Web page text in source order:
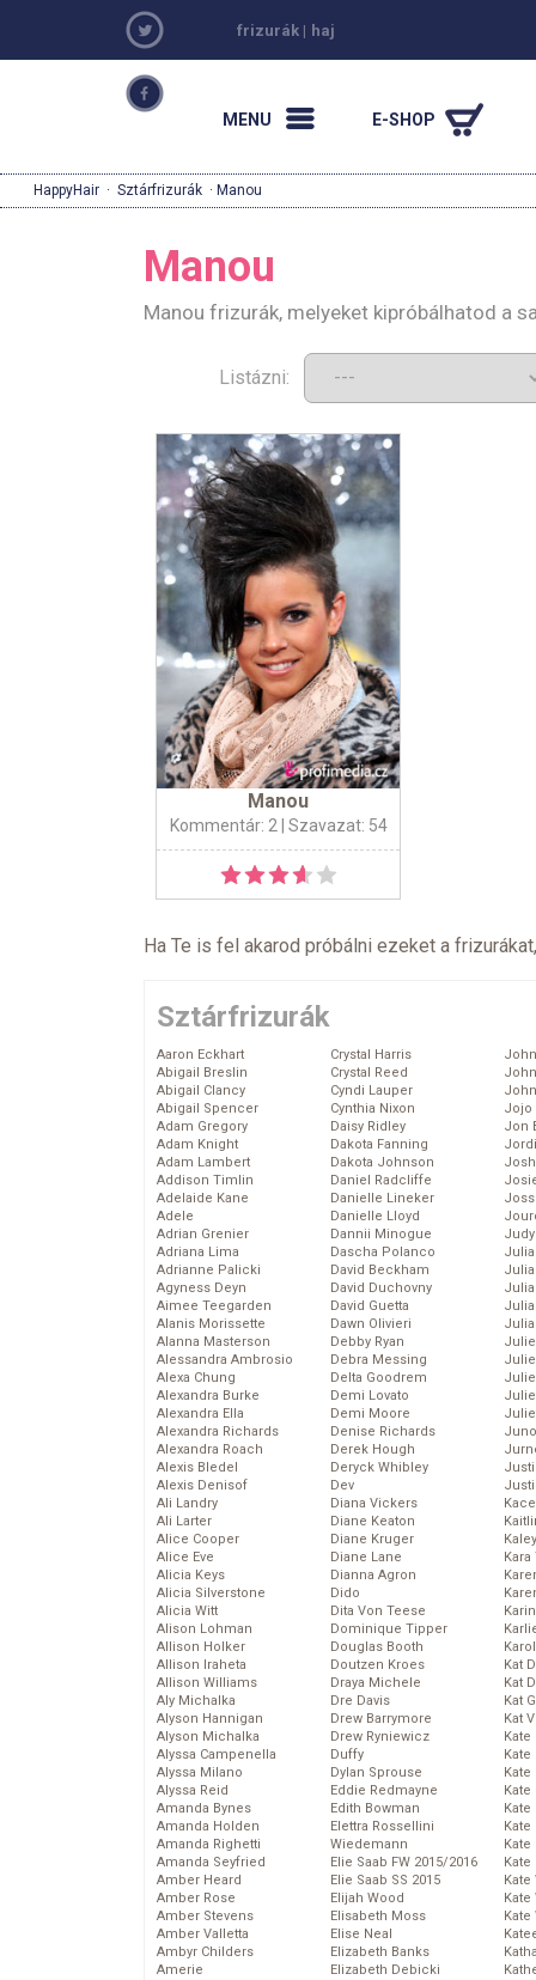
frizurák | haj
MENU E-SHOP
HappyHair · Sztárfrizurák · Manou
Manou
Manou frizurák, melyeket kipróbálhatod a
Listázni:
Manou
Kommentár: 2 | Szavazat: 54
Ha Te is fel akarod próbálni ezeket a
Sztárfrizurák
Aaron Eckhart
Abigail Breslin
Abigail Clancy
Abigail Spencer
Adam Gregory
Adam Knight
Adam Lambert
Addison Timlin
Adelaide Kane
Adele
Adrian Grenier
Adriana Lima
Adrianne Palicki
Agyness Deyn
Aimee Teegarden
Alanis Morissette
Alanna Masterson
Alessandra Ambrosio
Alexa Chung
Alexandra Burke
Alexandra Ella
Alexandra Richards
Alexandra Roach
Alexis Bledel
Alexis Denisof
Ali Landry
Ali Larter
Alice Cooper
Alice Eve
Alicia Keys
Alicia Silverstone
Alicia Witt
Alison Lohman
Allison Holker
Allison Iraheta
Allison Williams
Aly Michalka
Alyson Hannigan
Alyson Michalka
Alyssa Campenella
Alyssa Milano
Alyssa Reid
Amanda Bynes
Amanda Holden
Amanda Righetti
Amanda Seyfried
Amber Heard
Amber Rose
Amber Stevens
Amber Valletta
Ambyr Childers
Amerie
Crystal Harris
Crystal Reed
Cyndi Lauper
Cynthia Nixon
Daisy Ridley
Dakota Fanning
Dakota Johnson
Daniel Radcliffe
Danielle Lineker
Danielle Lloyd
Dannii Minogue
Dascha Polanco
David Beckham
David Duchovny
David Guetta
Dawn Olivieri
Debby Ryan
Debra Messing
Delta Goodrem
Demi Lovato
Demi Moore
Denise Richards
Derek Hough
Deryck Whibley
Dev
Diana Vickers
Diane Keaton
Diane Kruger
Diane Lane
Dianna Agron
Dido
Dita Von Teese
Dominique Tipper
Douglas Booth
Doutzen Kroes
Draya Michele
Dre Davis
Drew Barrymore
Drew Ryniewicz
Duffy
Dylan Sprouse
Eddie Redmayne
Edith Bowman
Elettra Rossellini
Wiedemann
Elie Saab FW 2015/2016
Elie Saab SS 2015
Elijah Wood
Elisabeth Moss
Elise Neal
Elizabeth Banks
Elizabeth Debicki
Jojo
Jon
Kat
Kat
Kat
Kat
Kate
Kate
Kate
Kate
Kate
Kate
Kate